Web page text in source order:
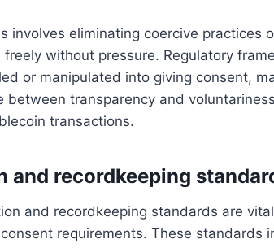
involves eliminating coercive practices
freely without pressure. Regulatory
or manipulated into giving consent,
between transparency and
transactions.
and recordkeeping
and recordkeeping standards are
requirements. These standards